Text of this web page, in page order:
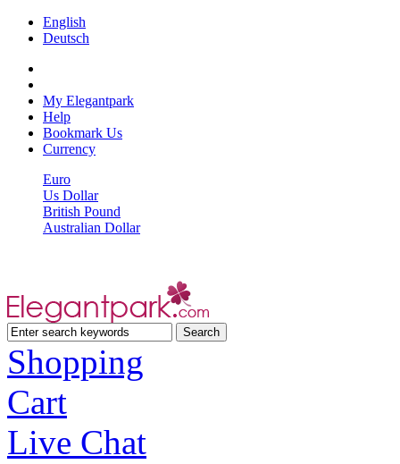
English
Deutsch
My Elegantpark
Help
Bookmark Us
Currency
Euro
Us Dollar
British Pound
Australian Dollar
Shopping
Cart
Live Chat